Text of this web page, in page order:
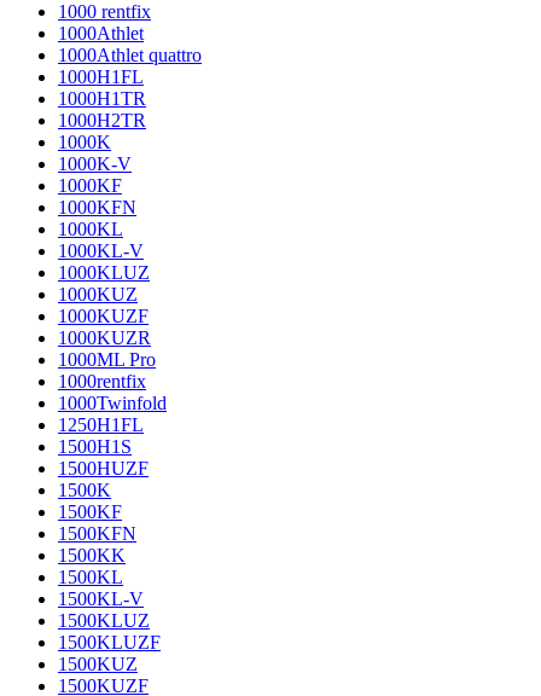
1000 rentfix
1000Athlet
1000Athlet quattro
1000H1FL
1000H1TR
1000H2TR
1000K
1000K-V
1000KF
1000KFN
1000KL
1000KL-V
1000KLUZ
1000KUZ
1000KUZF
1000KUZR
1000ML Pro
1000rentfix
1000Twinfold
1250H1FL
1500H1S
1500HUZF
1500K
1500KF
1500KFN
1500KK
1500KL
1500KL-V
1500KLUZ
1500KLUZF
1500KUZ
1500KUZF